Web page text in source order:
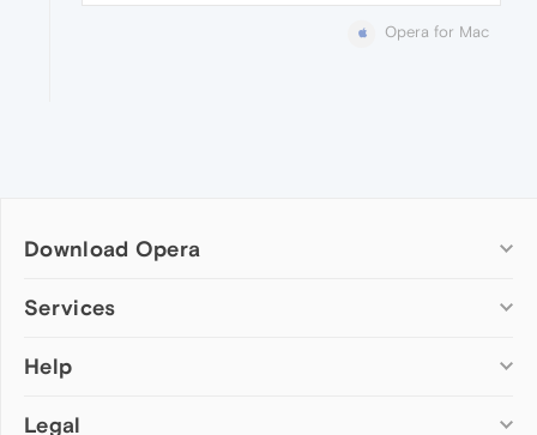
Opera for Mac
Download Opera
Computer browsers
Opera for Mac
Opera beta version
Services
Add-ons
Wallpapers
Help
Help & support
Legal